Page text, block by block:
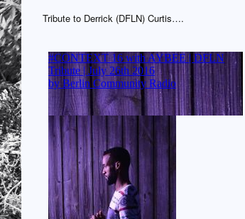
Tribute to Derrick (DFLN) Curtis….